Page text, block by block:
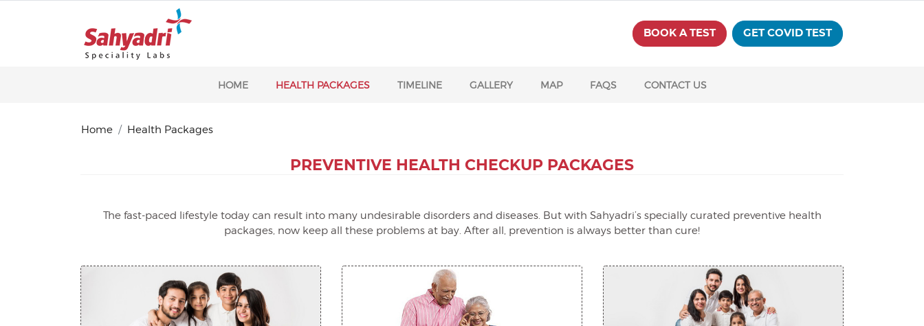
BOOK A TEST GET COVID TEST
HOME HEALTH PACKAGES TIMELINE GALLERY MAP FAQS CONTACT US
Home Health Packages
PREVENTIVE HEALTH CHECKUP PACKAGES
The fast-paced lifestyle today can result into many undesirable disorders and diseases. But with Sahyadri’s specially curated preventive health
packages, now keep all these problems at bay. After all, prevention is always better than cure!